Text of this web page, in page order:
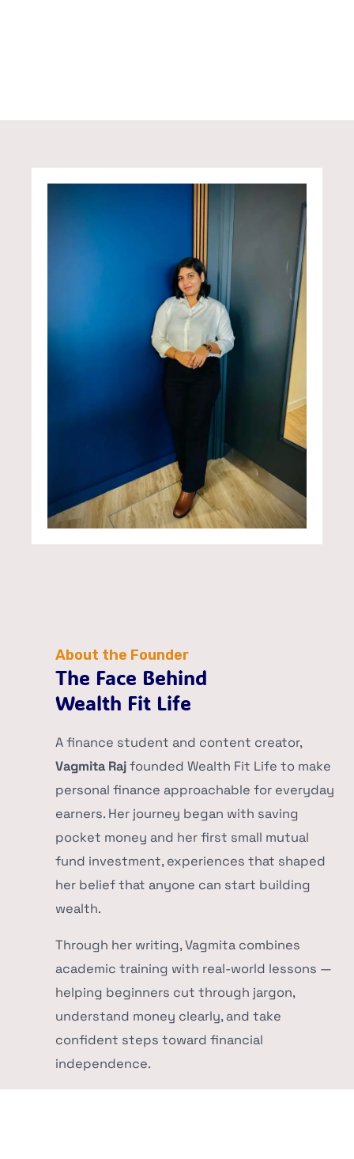
About the Founder
The Face Behind
Wealth Fit Life
A finance student and content creator,
Vagmita Rajfounded Wealth Fit Life to make
personal finance approachable for everyday
earners. Her journey began with saving
pocket money and her first small mutual
fund investment, experiences that shaped
her belief that anyone can start building
wealth.
Through her writing, Vagmita combines
academic training with real-world lessons —
helping beginners cut through jargon,
understand money clearly, and take
confident steps toward financial
independence.